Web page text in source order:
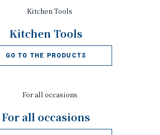
Kitchen Tools
GO TO THE PRODUCTS
For all occasions